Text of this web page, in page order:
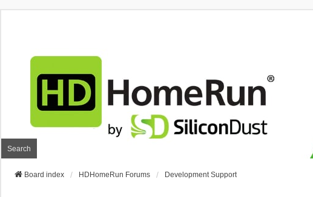
Search
Board index HDHomeRun Forums Development Support